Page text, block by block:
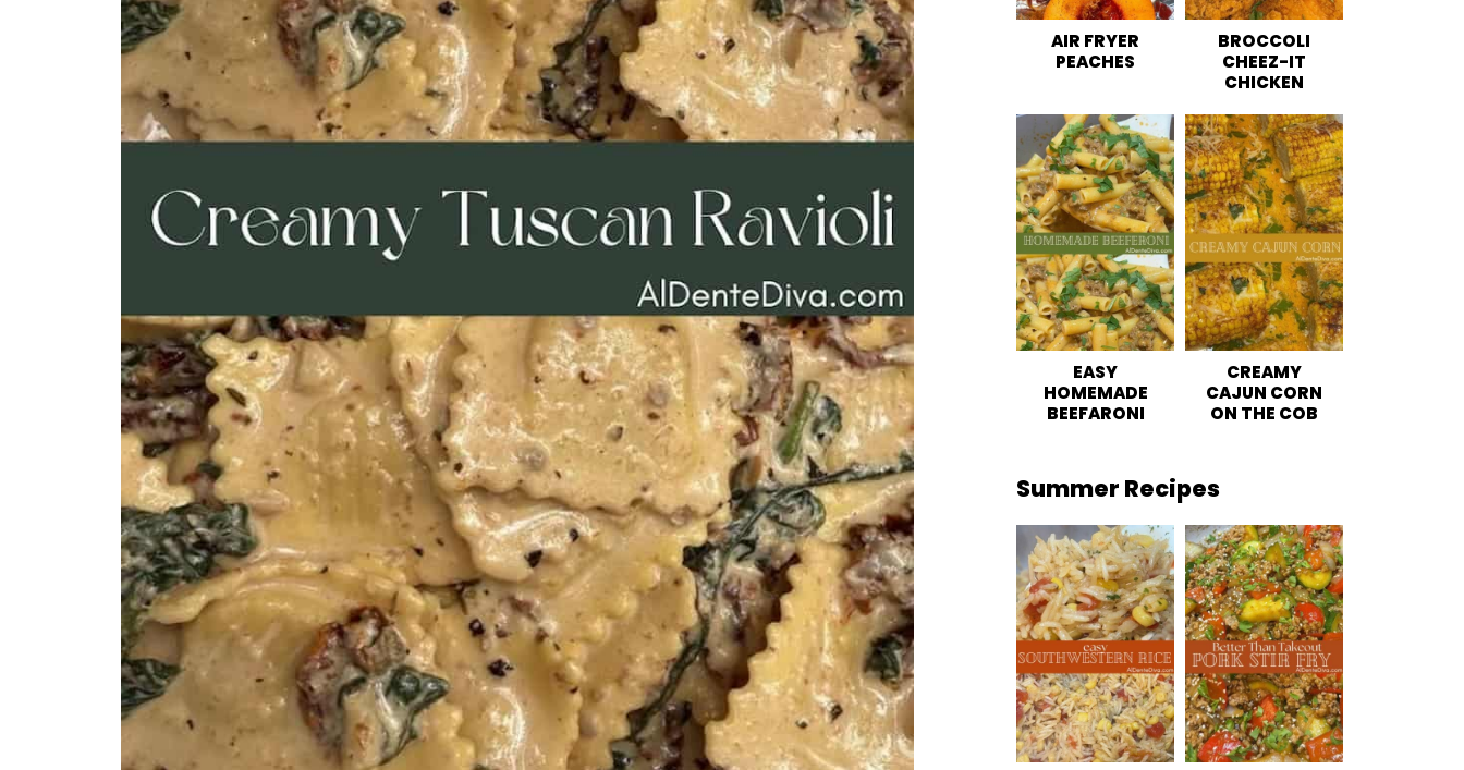
AIR FRYER
PEACHES
BROCCOLI
CHEEZ-IT
CHICKEN
EASY
HOMEMADE
BEEFARONI
CREAMY
CAJUN CORN
ON THE COB
Summer Recipes